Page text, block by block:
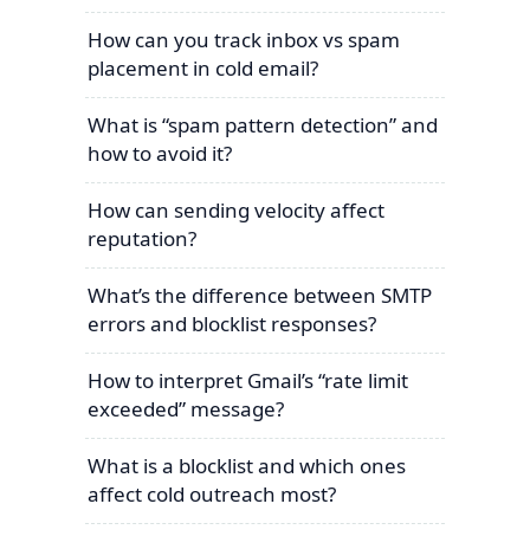
How can you track inbox vs spam
placement in cold email?
What is “spam pattern detection” and
how to avoid it?
How can sending velocity affect
reputation?
What’s the difference between SMTP
errors and blocklist responses?
How to interpret Gmail’s “rate limit
exceeded” message?
What is a blocklist and which ones
affect cold outreach most?